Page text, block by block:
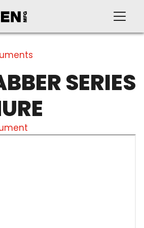
SERIES